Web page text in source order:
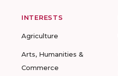
INTERESTS
Agriculture
Arts, Humanities &
Commerce